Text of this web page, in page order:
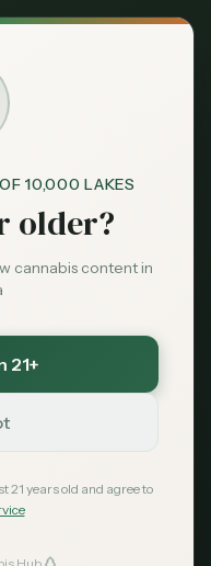
10,000 LAKES
older?
cannabis content in
21+
21 years old and agree to
to